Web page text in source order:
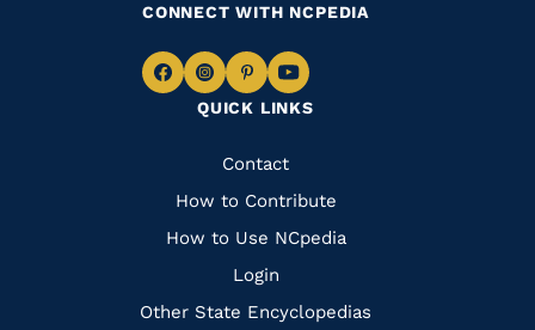
QUICK LINKS
Quick
Links
Contact
How to Contribute
How to Use NCpedia
Login
Other State Encyclopedias
CONNECT WITH NCPEDIA
Navigate
Facebook
Navigate
to
Instagram
Navigate
to
Pinterest
Navigate
to